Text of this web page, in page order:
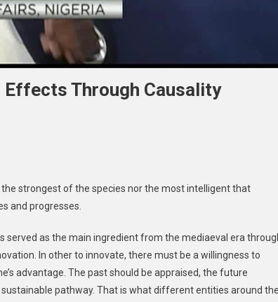
Effects Through Causality
strongest of the species nor the most intelligent that
and progresses.
served as the main ingredient from the mediaeval era
In other to innovate, there must be a willingness to
advantage. The past should be appraised, the future
pathway. That is what different entities around